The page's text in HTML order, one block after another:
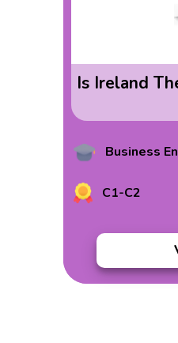
Is Ireland
Business
C1-C2